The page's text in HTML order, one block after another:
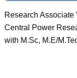
Research
Central Power
with M.Sc, M.E/